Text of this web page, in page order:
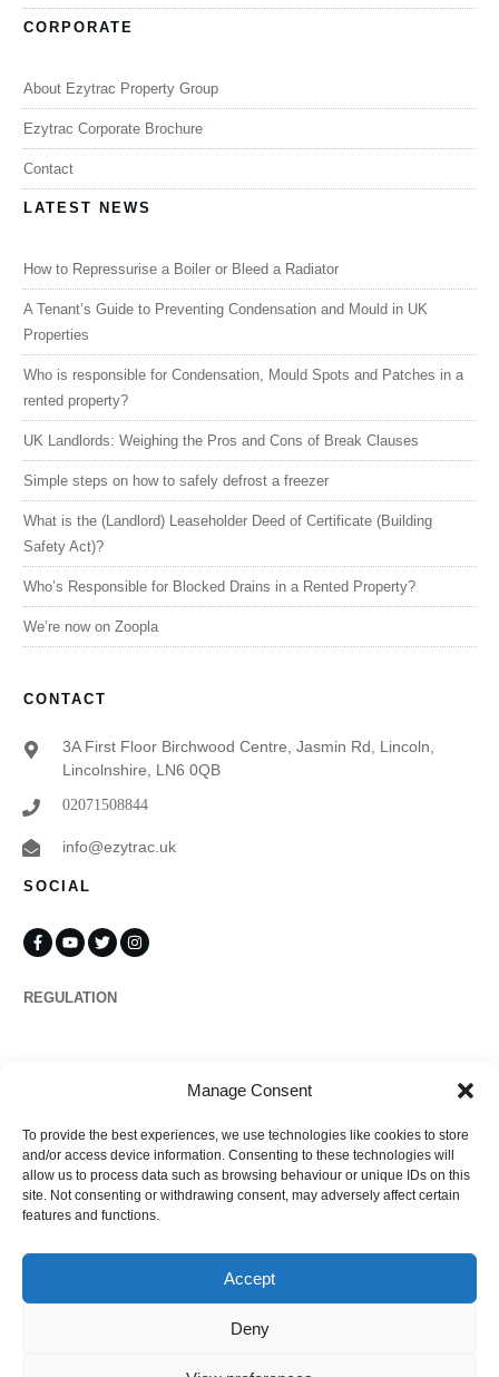
Manage Consent
To provide the best experiences, we use technologies like cookies to store
and/or access device information. Consenting to these technologies will
allow us to process data such as browsing behaviour or unique IDs on this
site. Not consenting or withdrawing consent, may adversely affect certain
features and functions.
Accept
Deny
CORPORATE
About Ezytrac Property Group
Ezytrac Corporate Brochure
Contact
LATEST NEWS
How to Repressurise a Boiler or Bleed a Radiator
A Tenant’s Guide to Preventing Condensation and Mould in UK
Properties
Who is responsible for Condensation, Mould Spots and Patches in a
rented property?
UK Landlords: Weighing the Pros and Cons of Break Clauses
Simple steps on how to safely defrost a freezer
What is the (Landlord) Leaseholder Deed of Certificate (Building
Safety Act)?
Who’s Responsible for Blocked Drains in a Rented Property?
We’re now on Zoopla
CONTACT
3A First Floor Birchwood Centre, Jasmin Rd, Lincoln,
Lincolnshire, LN6 0QB
02071508844
info@ezytrac.uk
SOCIAL
REGULATION
Complaints